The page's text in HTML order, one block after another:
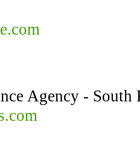
Agency - South